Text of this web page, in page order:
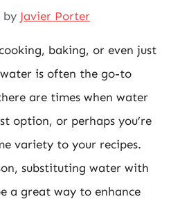
by Javier Porter
baking, or even just
is often the go-to
are times when water
option, or perhaps you’re
variety to your recipes.
substituting water with
a great way to enhance